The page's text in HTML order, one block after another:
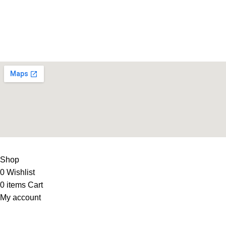
Shop
0 Wishlist
0 items Cart
My account